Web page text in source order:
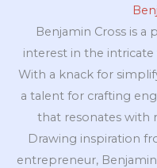
Benjamin Cross is a
interest in the
With a knack for
a talent for crafting
that resonates with
Drawing inspiration
entrepreneur,